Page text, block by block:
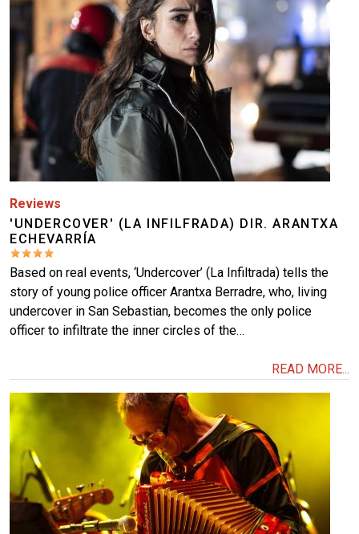
Reviews
'UNDERCOVER' (LA INFILFRADA) DIR. ARANTXA
ECHEVARRÍA
Based on real events, ‘Undercover’ (La Infiltrada) tells the
story of young police officer Arantxa Berradre, who, living
undercover in San Sebastian, becomes the only police
officer to infiltrate the inner circles of the…
READ MORE...
Image